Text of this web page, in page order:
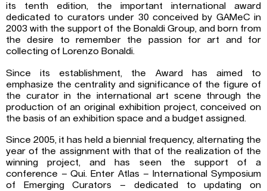
its tenth edition, the important international award
dedicated to curators under 30 conceived by GAMeC in
2003 with the support of the Bonaldi Group, and born from
the desire to remember the passion for art and for
collecting of Lorenzo Bonaldi.
Since its establishment, the Award has aimed to
emphasize the centrality and significance of the figure of
the curator in the international art scene through the
production of an original exhibition project, conceived on
the basis of an exhibition space and a budget assigned.
Since 2005, it has held a biennial frequency, alternating the
year of the assignment with that of the realization of the
winning project, and has seen the support of a
conference – Qui. Enter Atlas – International Symposium
of Emerging Curators – dedicated to updating on